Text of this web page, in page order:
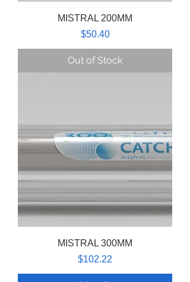
MISTRAL 200MM
Price
$50.40
Out of Stock
MISTRAL 300MM
Price
$102.22